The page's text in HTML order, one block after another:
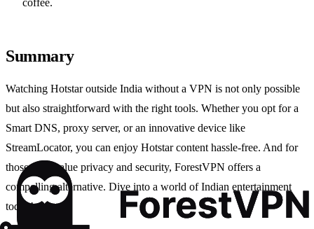
coffee.
Summary
Watching Hotstar outside India without a VPN is not only possible
but also straightforward with the right tools. Whether you opt for a
Smart DNS, proxy server, or an innovative device like
StreamLocator, you can enjoy Hotstar content hassle-free. And for
those who value privacy and security, ForestVPN offers a
compelling alternative. Dive into a world of Indian entertainment
today!